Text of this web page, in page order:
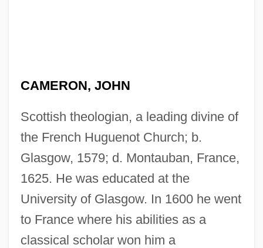
CAMERON, JOHN
Scottish theologian, a leading divine of
the French Huguenot Church; b.
Glasgow, 1579; d. Montauban, France,
1625. He was educated at the
University of Glasgow. In 1600 he went
to France where his abilities as a
classical scholar won him a